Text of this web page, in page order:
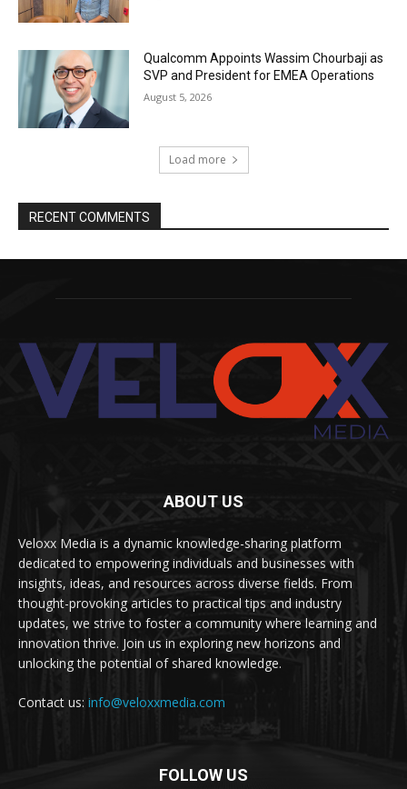
Qualcomm Appoints Wassim Chourbaji as
SVP and President for EMEA Operations
August 5, 2026
Load more
RECENT COMMENTS
ABOUT US
Veloxx Media is a dynamic knowledge-sharing platform
dedicated to empowering individuals and businesses with
insights, ideas, and resources across diverse fields. From
thought-provoking articles to practical tips and industry
updates, we strive to foster a community where learning and
innovation thrive. Join us in exploring new horizons and
unlocking the potential of shared knowledge.
Contact us: info@veloxxmedia.com
FOLLOW US